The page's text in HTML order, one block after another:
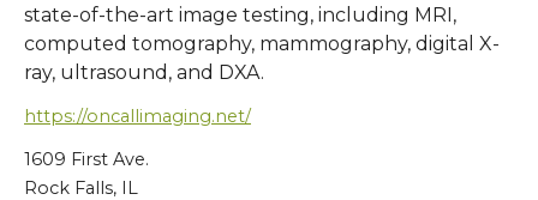
state-of-the-art image testing, including MRI,
computed tomography, mammography, digital X-
ray, ultrasound, and DXA.
https://oncallimaging.net/
1609 First Ave.
Rock Falls, IL